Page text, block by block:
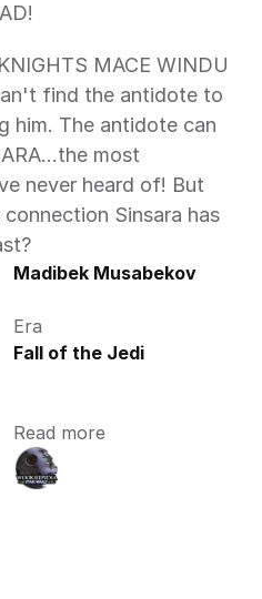
find the antidote to
him. The antidote can
most
never heard of! But
Sinsara has
Madibek Musabekov
Era
Fall of the Jedi
Read more